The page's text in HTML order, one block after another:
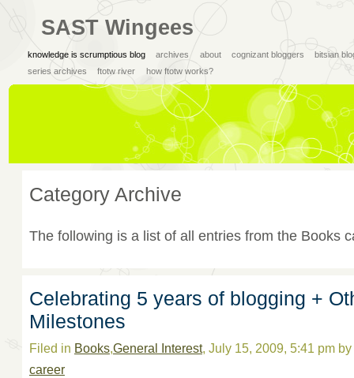
SAST Wingees
knowledge is scrumptious blog archives about cognizant bloggers
bitsian
series archives
ftotw river how ftotw works?
Category Archive
The following is a list of all entries from the Books
Celebrating 5 years of blogging +
Milestones
Filed in Books,General Interest, July 15, 2009, 5:41 pm by
career